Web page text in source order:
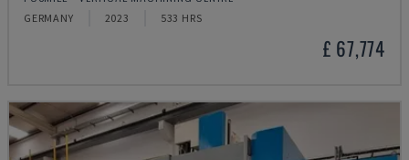
GERMANY 2023 533 HRS
£ 67,774